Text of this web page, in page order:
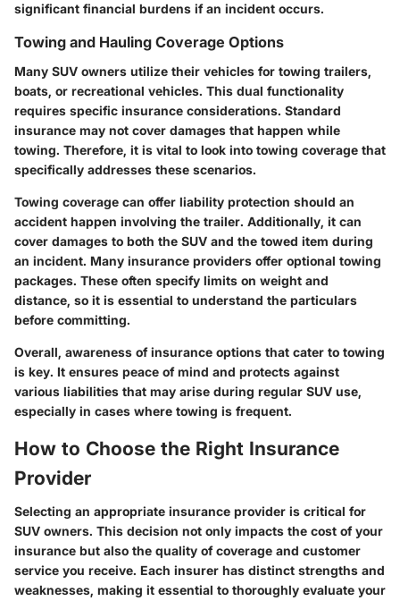
significant financial burdens if an incident occurs.
Towing and Hauling Coverage Options
Many SUV owners utilize their vehicles for towing trailers,
boats, or recreational vehicles. This dual functionality
requires specific insurance considerations. Standard
insurance may not cover damages that happen while
towing. Therefore, it is vital to look into towing coverage that
specifically addresses these scenarios.
Towing coverage can offer liability protection should an
accident happen involving the trailer. Additionally, it can
cover damages to both the SUV and the towed item during
an incident. Many insurance providers offer optional towing
packages. These often specify limits on weight and
distance, so it is essential to understand the particulars
before committing.
Overall, awareness of insurance options that cater to towing
is key. It ensures peace of mind and protects against
various liabilities that may arise during regular SUV use,
especially in cases where towing is frequent.
How to Choose the Right Insurance
Provider
Selecting an appropriate insurance provider is critical for
SUV owners. This decision not only impacts the cost of your
insurance but also the quality of coverage and customer
service you receive. Each insurer has distinct strengths and
weaknesses, making it essential to thoroughly evaluate your